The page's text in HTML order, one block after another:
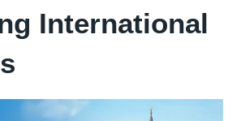
International